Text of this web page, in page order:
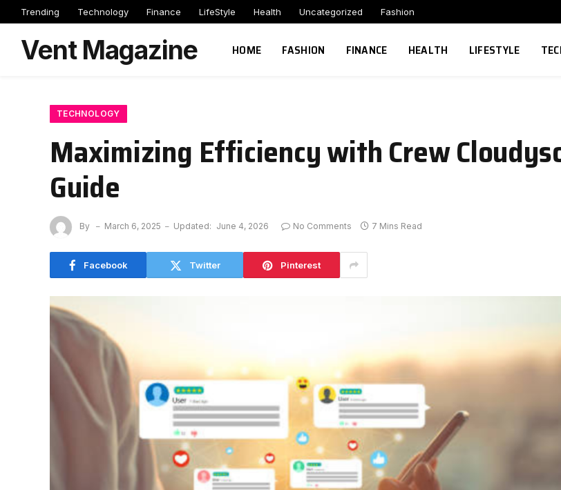
Trending Technology Finance LifeStyle Health Uncategorized Fashion
Vent Magazine HOME FASHION FINANCE HEALTH LIFESTYLE
TECHNOLOGY
Maximizing Efficiency with Crew
Guide
By March 6, 2025 Updated: June 4, 2026 No Comments 7 Mins Read
Facebook Twitter Pinterest